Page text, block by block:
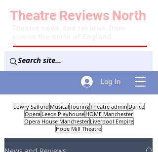
Log In
Theatre Reviews North
Lowry Salford Musical TouringTheatre admin Dance
Opera Leeds Playhouse HOME Manchester
Opera House Manchester Liverpool Empire
Hope Mill Theatre